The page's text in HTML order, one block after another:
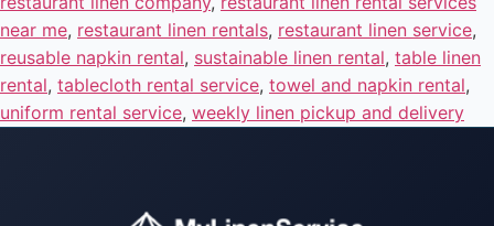
near me, restaurant linen rentals, restaurant linen service,
reusable napkin rental, sustainable linen rental, table linen
rental, tablecloth rental service, towel and napkin rental,
uniform rental service, weekly linen pickup and delivery